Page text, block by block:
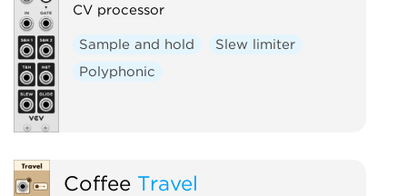
External
CV processor
Sample and hold
Slew limiter
Polyphonic
Coffee Travel